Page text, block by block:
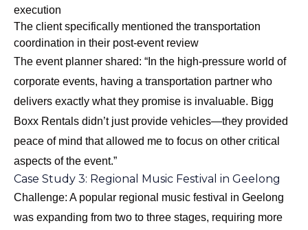
execution
The client specifically mentioned the transportation
coordination in their post-event review
The event planner shared: “In the high-pressure world of
corporate events, having a transportation partner who
delivers exactly what they promise is invaluable. Bigg
Boxx Rentals didn’t just provide vehicles—they provided
peace of mind that allowed me to focus on other critical
aspects of the event.”
Case Study 3: Regional Music Festival in Geelong
Challenge: A popular regional music festival in Geelong
was expanding from two to three stages, requiring more